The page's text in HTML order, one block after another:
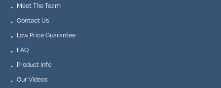
Meet The Team
Contact Us
Low Price Guarantee
FAQ
Product Info
Our Videos